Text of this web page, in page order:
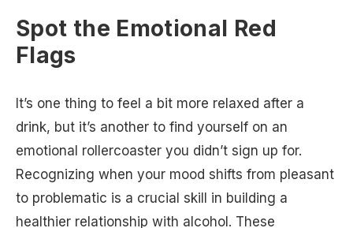
Spot the Emotional Red
Flags
It’s one thing to feel a bit more relaxed after a
drink, but it’s another to find yourself on an
emotional rollercoaster you didn’t sign up for.
Recognizing when your mood shifts from pleasant
to problematic is a crucial skill in building a
healthier relationship with alcohol. These